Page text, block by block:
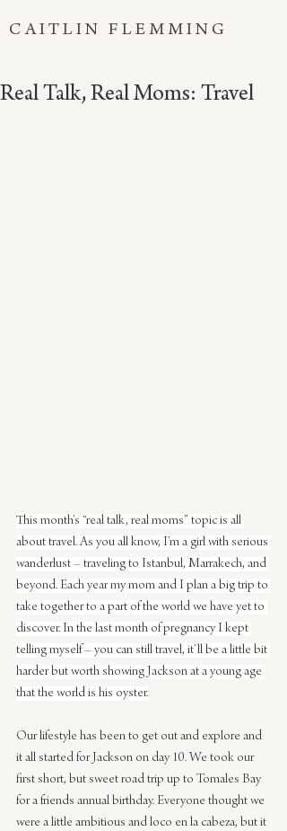
CAITLIN FLEMMING
Real Talk, Real Moms: Travel
This month’s “real talk, real moms” topic is all
about travel. As you all know, I’m a girl with serious
wanderlust – traveling to Istanbul, Marrakech, and
beyond. Each year my mom and I plan a big trip to
take together to a part of the world we have yet to
discover. In the last month of pregnancy I kept
telling myself – you can still travel, it’ll be a little bit
harder but worth showing Jackson at a young age
that the world is his oyster.
Our lifestyle has been to get out and explore and
it all started for Jackson on day 10. We took our
first short, but sweet road trip up to Tomales Bay
for a friends annual birthday. Everyone thought we
were a little ambitious and loco en la cabeza, but it